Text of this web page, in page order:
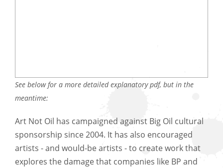
See below for a more detailed explanatory pdf, but in the
meantime:
Art Not Oil has campaigned against Big Oil cultural
sponsorship since 2004. It has also encouraged
artists - and would-be artists - to create work that
explores the damage that companies like BP and